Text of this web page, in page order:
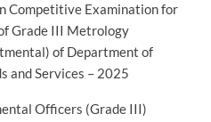
Competitive Examination for
Grade III Metrology
of Department of
and Services – 2025
Officers (Grade III)